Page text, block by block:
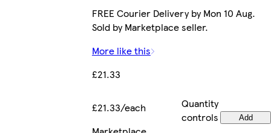
FREE Courier Delivery by Mon 10 Aug.
Sold by Marketplace seller.
More like this
£21.33
£21.33/each
Quantity
controls
Add